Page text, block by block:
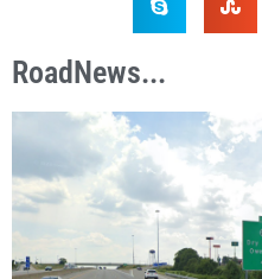
RoadNews...